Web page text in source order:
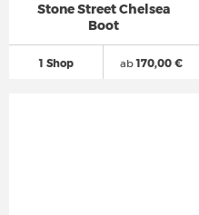
Stone Street Chelsea
Boot
1 Shop ab170,00 €